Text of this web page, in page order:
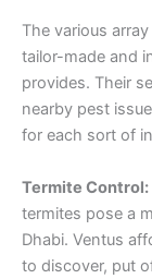
The various
tailor-made and
provides. Their
nearby pest
for each sort of
Termite Control:
termites pose a
Dhabi. Ventus
to discover, put